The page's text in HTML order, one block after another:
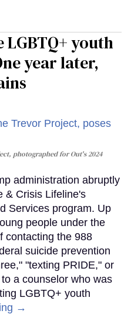
youth
year later,
photographed for Out's 2024
administration abruptly
& Crisis Lifeline's
Services program. Up
people under the
contacting the 988
suicide prevention
"texting PRIDE," or
a counselor who was
LGBTQ+ youth
→